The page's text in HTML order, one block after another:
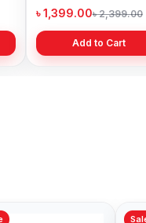
Price in Bangladesh
৳ 1,399.00৳ 2,399.00
Add to Cart